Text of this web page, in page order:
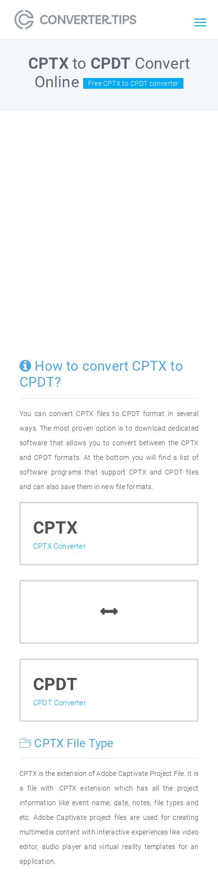
CPTXto CPDT Convert
Online
Free CPTX to CPDT converter
How to convert CPTX to
CPDT?
You can convert CPTX files to CPDT format in several
ways. The most proven option is to download dedicated
software that allows you to convert between the CPTX
and CPDT formats. At the bottom you will find a list of
software programs that support CPTX and CPDT files
and can also save them in new file formats.
CPTX
CPTX Converter
CPDT
CPDT Converter
CPTX File Type
CPTX is the extension of Adobe Captivate Project File. It is
a file with .CPTX extension which has all the project
information like event name, date, notes, file types and
etc. Adobe Captivate project files are used for creating
multimedia content with interactive experiences like video
editor, audio player and virtual reality templates for an
application.